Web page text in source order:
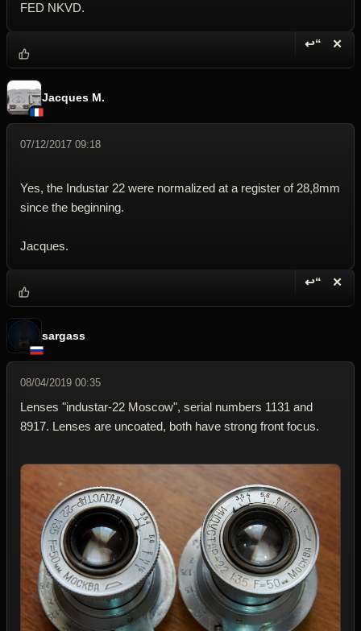
FED NKVD.
↩“ ✕
Jacques M.
07/12/2017 09:18
Yes, the Industar 22 were normalized at a register of 28,8mm
since the beginning.
Jacques.
↩“ ✕
sargass
08/04/2019 00:35
Lenses "industar-22 Moscow", serial numbers 1131 and
8917. Lenses are uncoated, both have strong front focus.